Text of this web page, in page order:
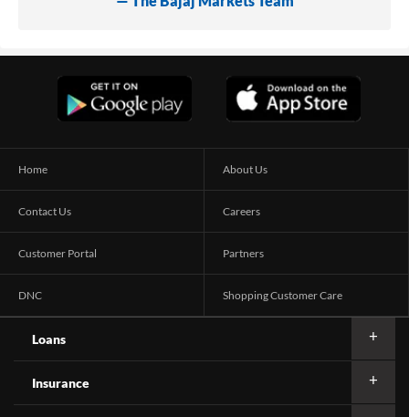
Home About Us
Contact Us Careers
Customer Portal Partners
DNC Shopping Customer Care
Loans
Insurance